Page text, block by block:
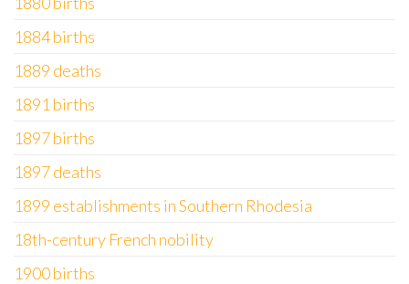
1884 births
1889 deaths
1891 births
1897 births
1897 deaths
1899 establishments in Southern Rhodesia
18th-century French nobility
1900 births